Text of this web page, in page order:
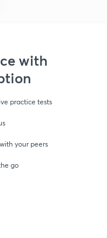
with
practice tests
your peers
go